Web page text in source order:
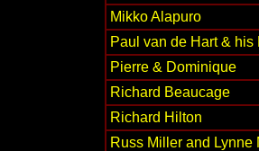
Mikko Alapuro
Paul van de Hart & his
Pierre & Dominique
Richard Beaucage
Richard Hilton
Russ Miller and Lynne